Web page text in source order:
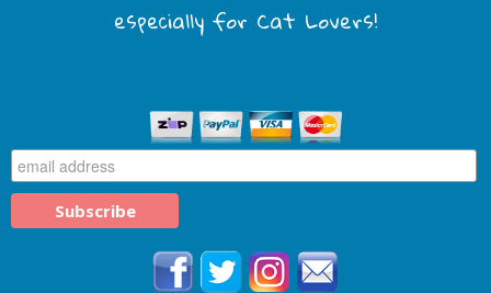
especially for Cat Lovers!